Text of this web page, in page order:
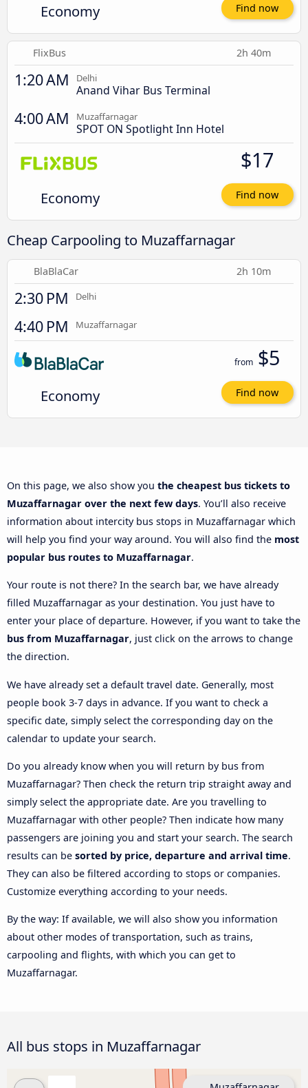
Economy Find now
FlixBus 2h 40m
1:20 AM Delhi
Anand Vihar Bus Terminal
4:00 AM Muzaffarnagar
SPOT ON Spotlight Inn Hotel
Economy
$17
Find now
Cheap Carpooling to Muzaffarnagar
BlaBlaCar 2h 10m
2:30 PM Delhi
4:40 PM Muzaffarnagar
Economy
from $5
Find now
On this page, we also show you the cheapest bus tickets to
Muzaffarnagar over the next few days. You’ll also receive
information about intercity bus stops in Muzaffarnagar which
will help you find your way around. You will also find the most
popular bus routes to Muzaffarnagar.
Your route is not there? In the search bar, we have already
filled Muzaffarnagar as your destination. You just have to
enter your place of departure. However, if you want to take the
bus from Muzaffarnagar, just click on the arrows to change
the direction.
We have already set a default travel date. Generally, most
people book 3-7 days in advance. If you want to check a
specific date, simply select the corresponding day on the
calendar to update your search.
Do you already know when you will return by bus from
Muzaffarnagar? Then check the return trip straight away and
simply select the appropriate date. Are you travelling to
Muzaffarnagar with other people? Then indicate how many
passengers are joining you and start your search. The search
results can be sorted by price, departure and arrival time.
They can also be filtered according to stops or companies.
Customize everything according to your needs.
By the way: If available, we will also show you information
about other modes of transportation, such as trains,
carpooling and flights, with which you can get to
Muzaffarnagar.
All bus stops in Muzaffarnagar